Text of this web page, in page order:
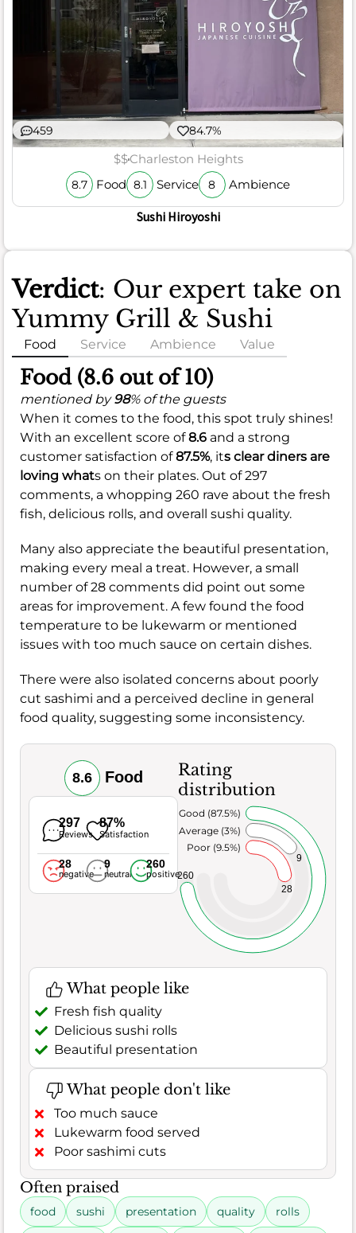
459 84.7%
$$Charleston Heights
8.7 Food 8.1 Service 8 Ambience
Sushi Hiroyoshi
Verdict: Our expert take on
Yummy Grill & Sushi
Food Service Ambience Value
Food (8.6 out of 10)
mentioned by98% of the guests
When it comes to the food, this spot truly shines!
With an excellent score of8.6 and a strong
customer satisfaction of87.5%, its clear diners are
loving whats on their plates. Out of 297
comments, a whopping 260 rave about the fresh
fish, delicious rolls, and overall sushi quality.
Many also appreciate the beautiful presentation,
making every meal a treat. However, a small
number of 28 comments did point out some
areas for improvement. A few found the food
temperature to be lukewarm or mentioned
issues with too much sauce on certain dishes.
There were also isolated concerns about poorly
cut sashimi and a perceived decline in general
food quality, suggesting some inconsistency.
8.6 Food
297
Reviews
87%
Satisfaction
28
negative
9
neutral
260
positive
Rating
distribution
28
9
260
Poor (9.5%)
Average (3%)
Very Good (87.5%)
What people like
Fresh fish quality
Delicious sushi rolls
Beautiful presentation
What people don't like
Too much sauce
Lukewarm food served
Poor sashimi cuts
Often praised
food sushi presentation quality rolls